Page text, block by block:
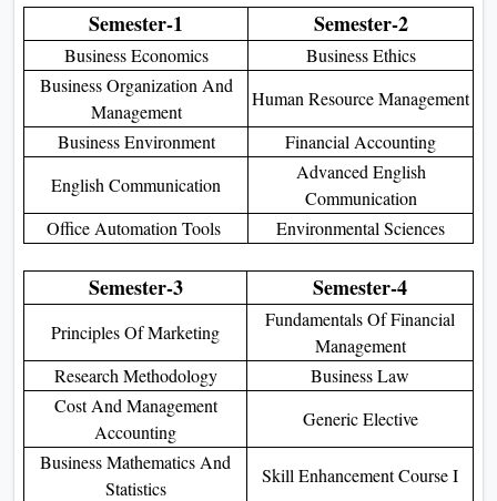
Semester-1
Semester-2
Business Economics
Business Ethics
Business Organization And
Management
Human Resource Management
Business Environment
Financial Accounting
English Communication
Advanced English
Communication
Office Automation Tools
Environmental Sciences
Semester-3 Semester-4
Principles Of Marketing
Fundamentals Of Financial
Management
Research Methodology
Business Law
Cost And Management
Accounting
Generic Elective
Business Mathematics And
Statistics
Skill Enhancement Course I